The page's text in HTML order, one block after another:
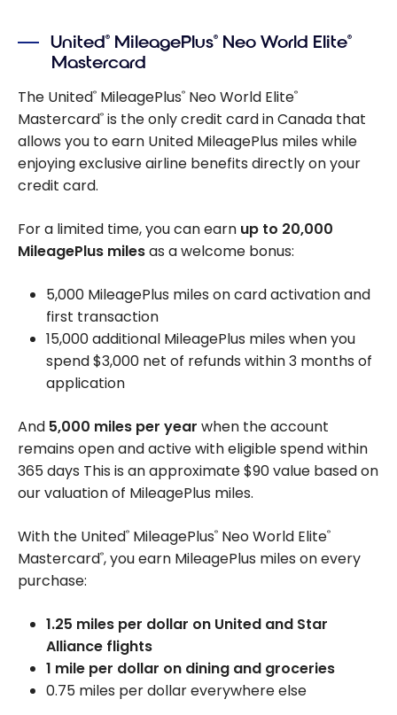
United® MileagePlus® Neo World Elite®
Mastercard
The United® MileagePlus® Neo World Elite®
Mastercard® is the only credit card in Canada that
allows you to earn United MileagePlus miles while
enjoying exclusive airline benefits directly on your
credit card.
For a limited time, you can earn up to 20,000
MileagePlus milesas a welcome bonus:
5,000 MileagePlus miles on card activation and
first transaction
15,000 additional MileagePlus miles when you
spend $3,000 net of refunds within 3 months of
application
And 5,000 miles per year when the account
remains open and active with eligible spend within
365 days This is an approximate $90 value based on
our valuation of MileagePlus miles.
With the United® MileagePlus® Neo World Elite®
Mastercard®, you earn MileagePlus miles on every
purchase:
1.25 miles per dollar on United and Star
Alliance flights
1 mile per dollar on dining and groceries
0.75 miles per dollar everywhere else